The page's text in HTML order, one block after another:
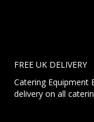
FREE UK DELIVERY
Catering Equipment
delivery on all